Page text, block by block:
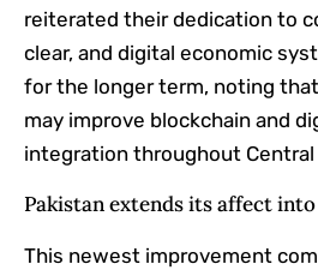
reiterated their dedication to
clear, and digital economic
for the longer term, noting
may improve blockchain and
integration throughout Central
Pakistan extends its affect
This newest improvement